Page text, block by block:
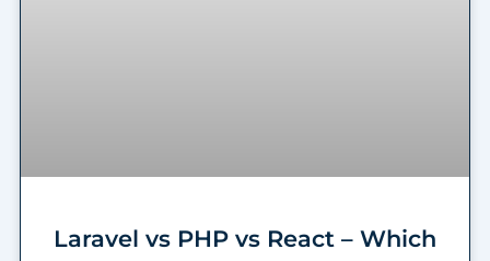
Laravel vs PHP vs React – Which